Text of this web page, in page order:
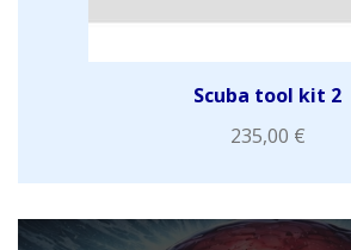
Scuba tool kit 2
235,00 €